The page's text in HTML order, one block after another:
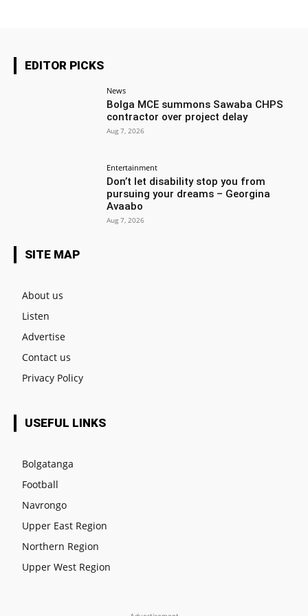
EDITOR PICKS
News
Bolga MCE summons Sawaba CHPS
contractor over project delay
Aug 7, 2026
Entertainment
Don’t let disability stop you from
pursuing your dreams – Georgina
Avaabo
Aug 7, 2026
SITE MAP
About us
Listen
Advertise
Contact us
Privacy Policy
USEFUL LINKS
Bolgatanga
Football
Navrongo
Upper East Region
Northern Region
Upper West Region